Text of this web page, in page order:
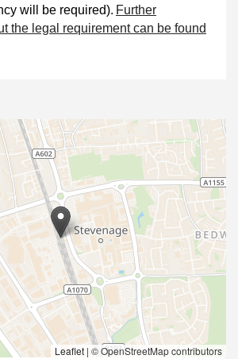
will be required). Further
the legal requirement can be found
Leaflet | © OpenStreetMap contributors